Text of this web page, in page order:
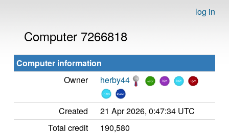
log in
Computer 7266818
Computer information
Owner
herby44
Created
21 Apr 2026, 0:47:34 UTC
Total credit
190,580